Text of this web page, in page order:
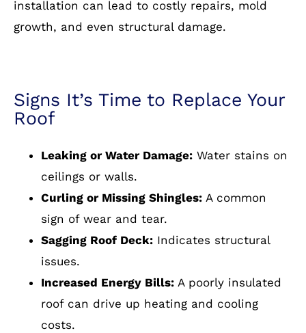
installation can lead to costly repairs, mold
growth, and even structural damage.
Signs It’s Time to Replace Your
Roof
Leaking or Water Damage:Water stains on
ceilings or walls.
Curling or Missing Shingles:A common
sign of wear and tear.
Sagging Roof Deck:Indicates structural
issues.
Increased Energy Bills:A poorly insulated
roof can drive up heating and cooling
costs.